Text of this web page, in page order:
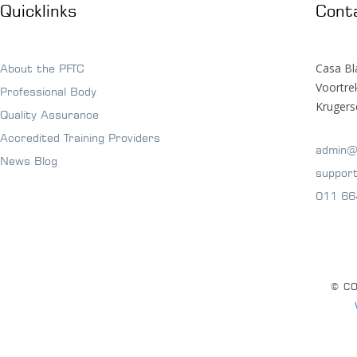
Quicklinks
About the PFTC
Professional Body
Quality Assurance
Accredited Training Providers
News Blog
Casa
011
©